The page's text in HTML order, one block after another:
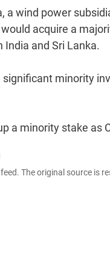
a wind power
acquire a
and Sri Lanka.
minority
a minority stake as
The original source